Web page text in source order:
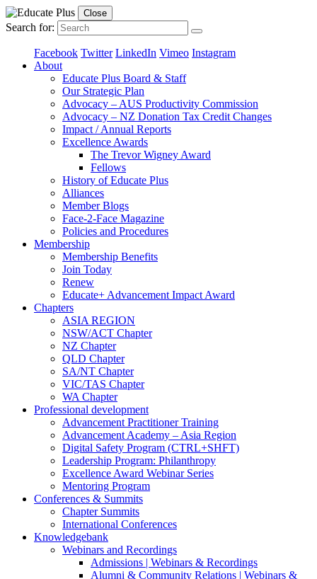
Close
Search for:
Facebook Twitter LinkedIn Vimeo Instagram
About
Educate Plus Board & Staff
Our Strategic Plan
Advocacy – AUS Productivity Commission
Advocacy – NZ Donation Tax Credit Changes
Impact / Annual Reports
Excellence Awards
The Trevor Wigney Award
Fellows
History of Educate Plus
Alliances
Member Blogs
Face-2-Face Magazine
Policies and Procedures
Membership
Membership Benefits
Join Today
Renew
Educate+ Advancement Impact Award
Chapters
ASIA REGION
NSW/ACT Chapter
NZ Chapter
QLD Chapter
SA/NT Chapter
VIC/TAS Chapter
WA Chapter
Professional development
Advancement Practitioner Training
Advancement Academy – Asia Region
Digital Safety Program (CTRL+SHFT)
Leadership Program: Philanthropy
Excellence Award Webinar Series
Mentoring Program
Conferences & Summits
Chapter Summits
International Conferences
Knowledgebank
Webinars and Recordings
Admissions | Webinars & Recordings
Alumni & Community Relations | Webinars &